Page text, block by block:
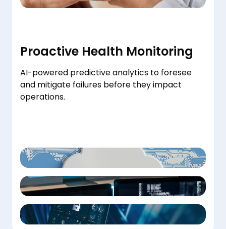
Proactive Health Monitoring
AI-powered predictive analytics to foresee
and mitigate failures before they impact
operations.